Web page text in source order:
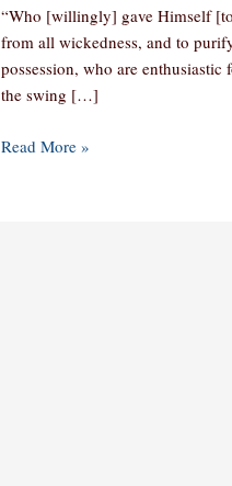
“Who [willingly] gave Himself
from all wickedness, and to
possession, who are
the swing […]
Read More »